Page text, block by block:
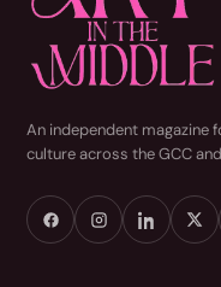
An independent magazine
culture across the GCC